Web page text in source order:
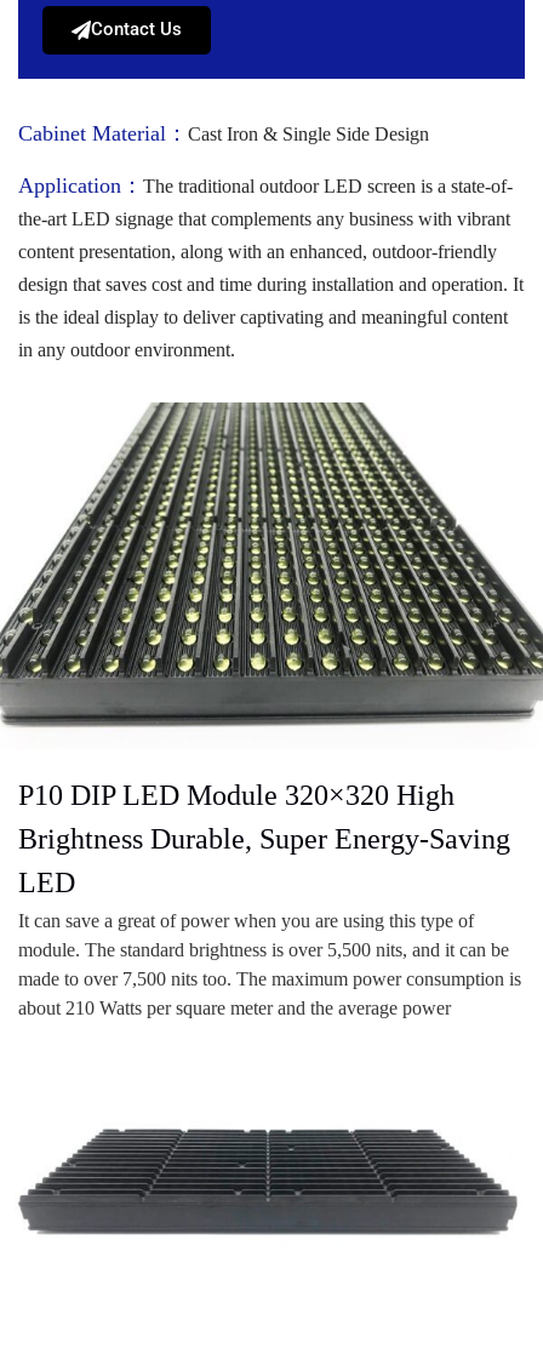
Contact Us
Cabinet Material： Cast Iron & Single Side Design
Application： The traditional outdoor LED screen is a state-of-
the-art LED signage that complements any business with vibrant
content presentation, along with an enhanced, outdoor-friendly
design that saves cost and time during installation and operation. It
is the ideal display to deliver captivating and meaningful content
in any outdoor environment.
P10 DIP LED Module 320×320 High
Brightness Durable, Super Energy-Saving
LED
It can save a great of power when you are using this type of
module. The standard brightness is over 5,500 nits, and it can be
made to over 7,500 nits too. The maximum power consumption is
about 210 Watts per square meter and the average power